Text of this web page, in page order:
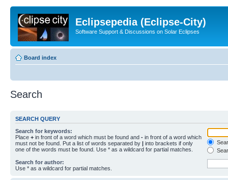
Eclipsepedia (Eclipse-City)
Software Support & Discussions on Solar Eclipses
Board index
Search
SEARCH QUERY
Search for keywords:
Place + in front of a word which must be found and - in front of a word which
must not be found. Put a list of words separated by | into brackets if only
one of the words must be found. Use * as a wildcard for partial matches.
Search for author:
Use * as a wildcard for partial matches.